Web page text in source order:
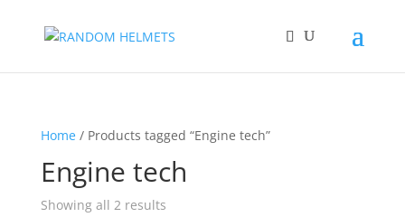
Home/ Products tagged “Engine tech”
Engine tech
Showing all 2 results